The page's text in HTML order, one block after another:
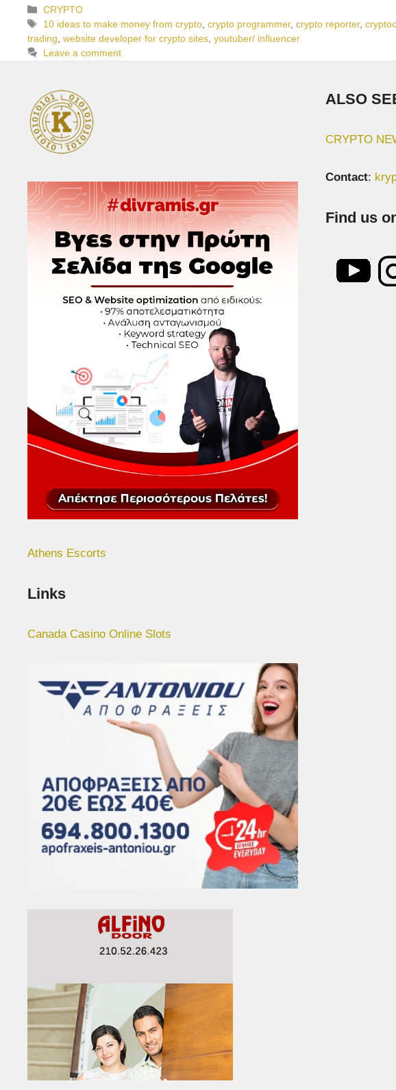
Categories
CRYPTO
Tags
10 ideas to make money from crypto ,crypto programmer,crypto reporter,
trading website developer for crypto sites youtuber/ influencer
Leave a comment
Athens Escorts
Links
Canada Casino Online Slots
ALSO
CRYPTO
Contact:
Find us